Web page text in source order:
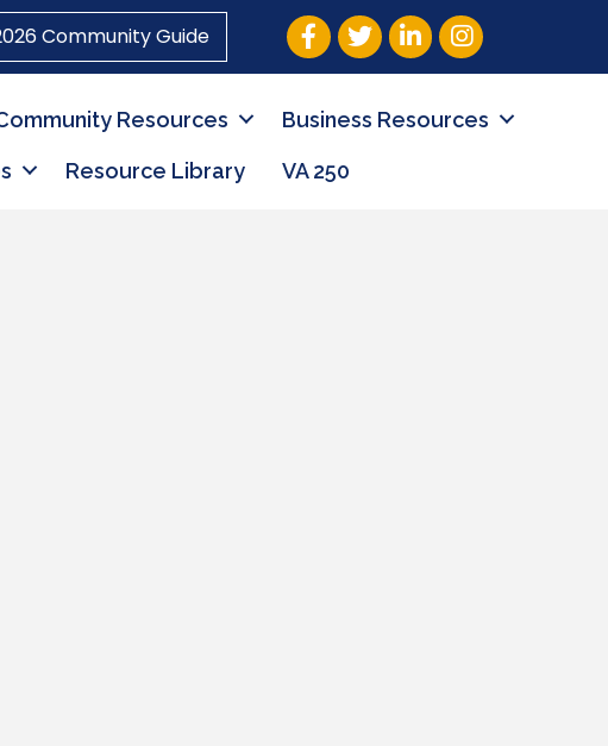
Community Guide Facebook
TwitterLinkedInInstagram
Resources Business Resources
Resource Library VA 250